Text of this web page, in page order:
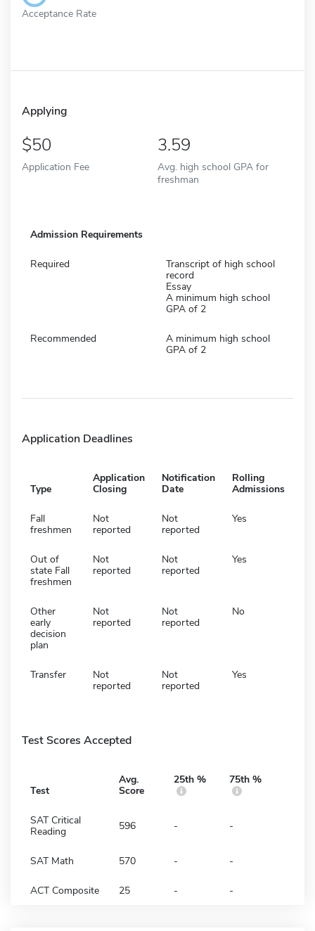
Acceptance Rate
Applying
50
Application Fee
3.59
Avg. high school GPA for
freshman
Admission Requirements
Required
Transcript of high school
record
Essay
A minimum high school
GPA of 2
Recommended
A minimum high school
GPA of 2
Application Deadlines
Type
Application
Closing
Notification
Date
Rolling
Admissions
Fall
freshmen
Not
reported
Not
reported
Yes
Out of
state Fall
freshmen
Not
reported
Not
reported
Yes
Other
early
decision
plan
Not
reported
Not
reported
No
Transfer
Not
reported
Not
reported
Yes
Test Scores Accepted
Test
Avg.
Score
25th % 75th %
SAT Critical
Reading
596 - -
SAT Math 570 - -
ACT Composite 25 - -